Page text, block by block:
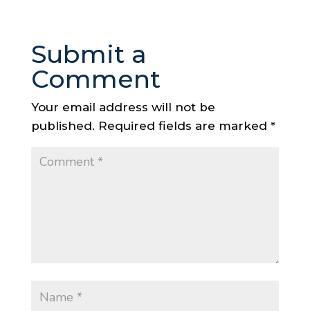
Submit a
Comment
Your email address will not be
published. Required fields are marked *